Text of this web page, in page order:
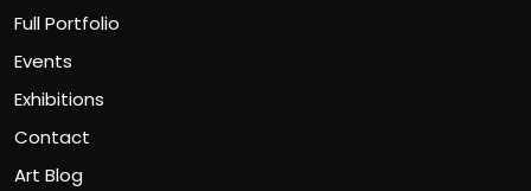
Full Portfolio
Events
Exhibitions
Contact
Art Blog